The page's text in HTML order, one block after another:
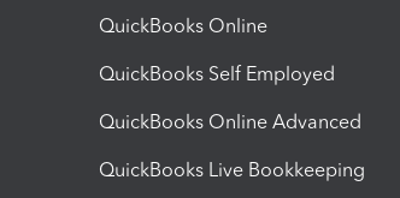
QuickBooks Online
QuickBooks Self Employed
QuickBooks Online Advanced
QuickBooks Live Bookkeeping